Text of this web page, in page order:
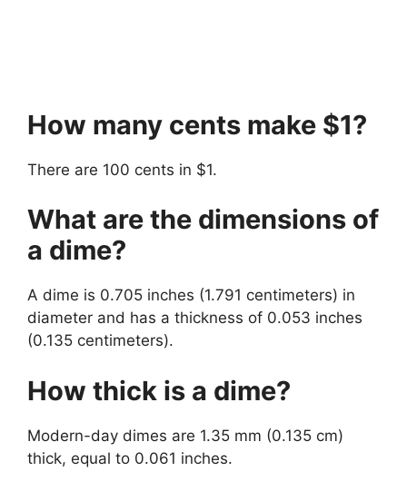
How many cents make $1?
There are 100 cents in $1.
What are the dimensions of
a dime?
A dime is 0.705 inches (1.791 centimeters) in
diameter and has a thickness of 0.053 inches
(0.135 centimeters).
How thick is a dime?
Modern-day dimes are 1.35 mm (0.135 cm)
thick, equal to 0.061 inches.